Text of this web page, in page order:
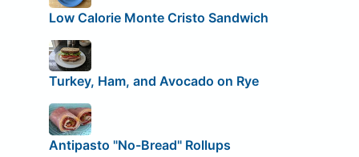
Low Calorie Monte Cristo Sandwich
Turkey, Ham, and Avocado on Rye
Antipasto "No-Bread" Rollups